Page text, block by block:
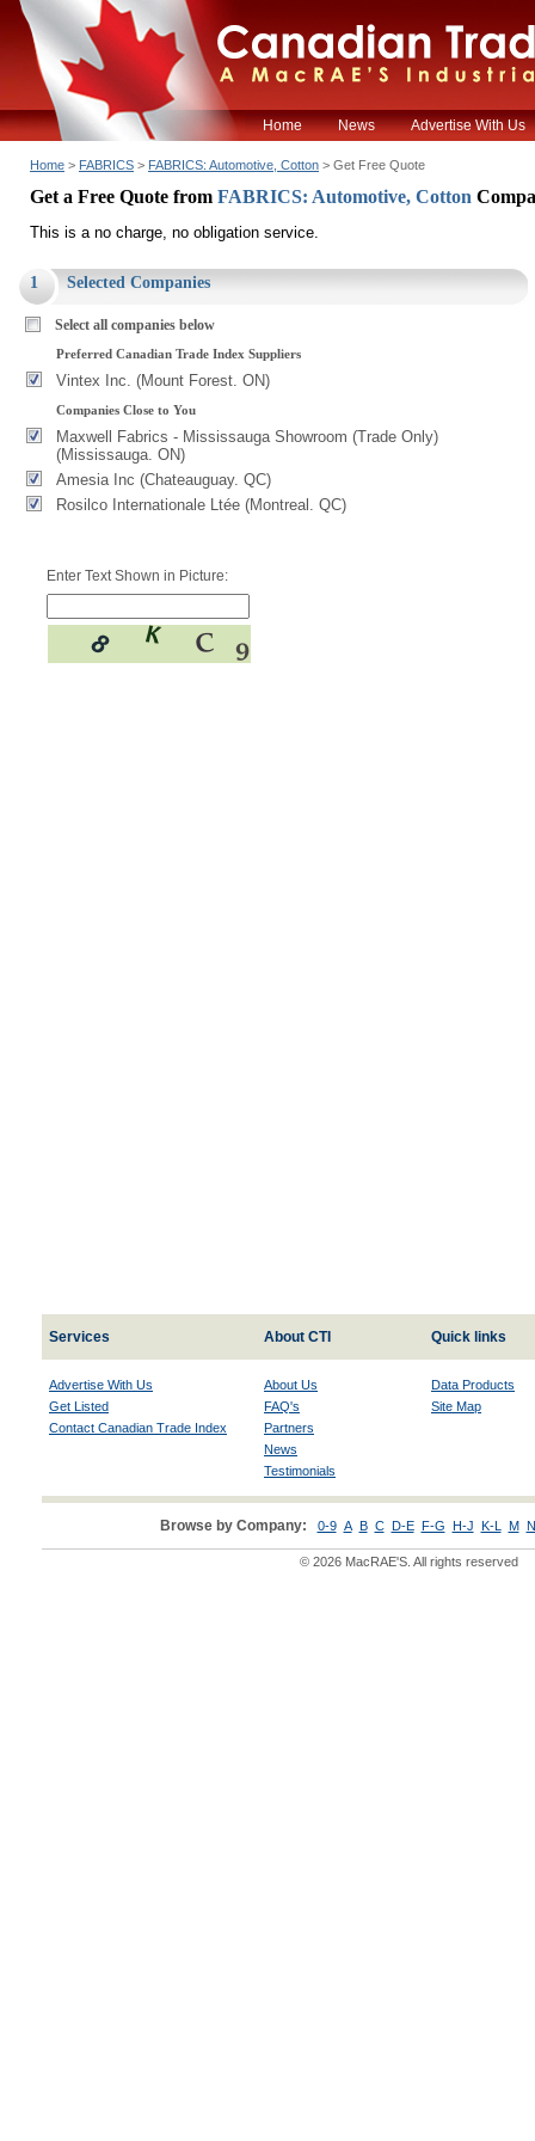
Home News Advertise With Us
Home > FABRICS > FABRICS: Automotive, Cotton > Get Free Quote
Get a Free Quote from FABRICS: Automotive, Cotton
This is a no charge, no obligation service.
1 Selected Companies
Select all companies below
Preferred Canadian Trade Index Suppliers
Vintex Inc. (Mount Forest. ON)
Companies Close to You
Maxwell Fabrics - Mississauga Showroom (Trade Only)
(Mississauga. ON)
Amesia Inc (Chateauguay. QC)
Rosilco Internationale Ltée (Montreal. QC)
Enter Text Shown in Picture:
Services About CTI Quick links
Advertise With Us
Get Listed
Contact Canadian Trade Index
About Us
FAQ's
Partners
News
Testimonials
Data Products
Site Map
Browse by Company: 0-9 A B C D-E F-G H-J K-L M
© 2026 MacRAE'S. All rights reserved